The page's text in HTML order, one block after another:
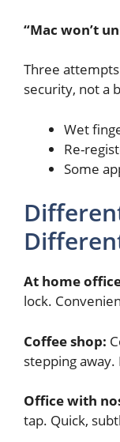
“Mac won’t
Three
security, not a
Wet
Re-
Some
At home
lock.
Coffee shop:
stepping away.
Office with
tap. Quick,